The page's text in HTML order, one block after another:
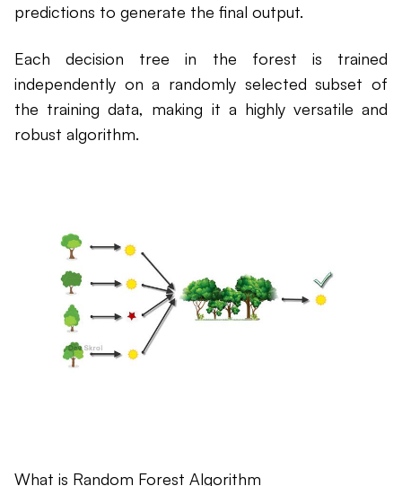
predictions to generate the final output.
Each decision tree in the forest is trained
independently on a randomly selected subset of
the training data, making it a highly versatile and
robust algorithm.
What is Random Forest Algorithm